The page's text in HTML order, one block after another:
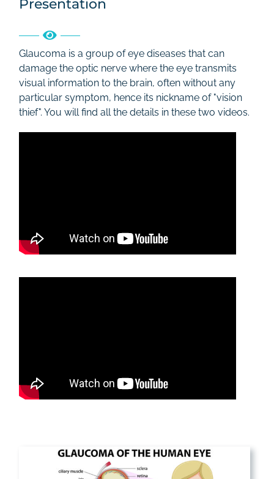
Contact
Presentation
Glaucoma is a group of eye diseases that can
damage the optic nerve where the eye transmits
visual information to the brain, often without any
particular symptom, hence its nickname of "vision
thief". You will find all the details in these two videos.